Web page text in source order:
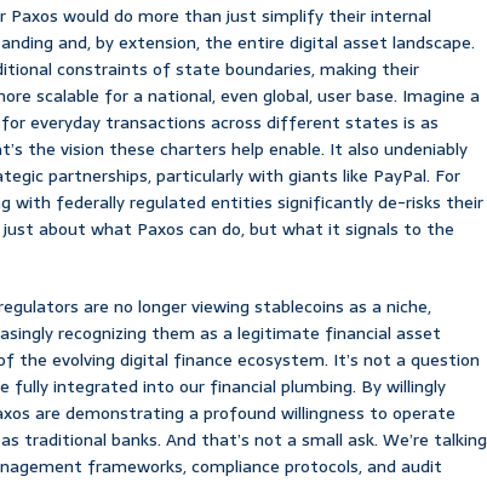
would do more than just simplify their internal
and, by extension, the entire digital asset landscape.
constraints of state boundaries, making their
scalable for a national, even global, user base. Imagine a
for everyday transactions across different states is as
the vision these charters help enable. It also undeniably
partnerships, particularly with giants like PayPal. For
with federally regulated entities significantly de-risks their
about what Paxos can do, but what it signals to the
are no longer viewing stablecoins as a niche,
recognizing them as a legitimate financial asset
the evolving digital finance ecosystem. It’s not a question
fully integrated into our financial plumbing. By willingly
are demonstrating a profound willingness to operate
traditional banks. And that’s not a small ask. We’re talking
frameworks, compliance protocols, and audit